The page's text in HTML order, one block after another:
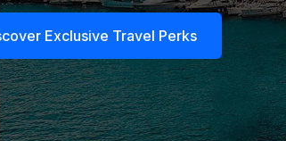
Exclusive Travel Perks